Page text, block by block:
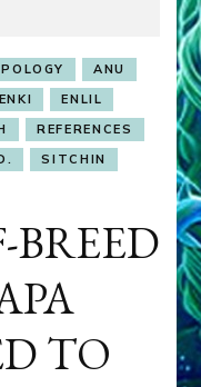
ANU
ENKI
ENLIL
REFERENCES
SITCHIN
BREED
TO